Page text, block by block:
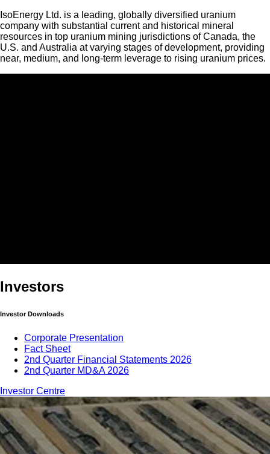
IsoEnergy Ltd. is a leading, globally diversified uranium
company with substantial current and historical mineral
resources in top uranium mining jurisdictions of Canada, the
U.S. and Australia at varying stages of development, providing
near, medium, and long-term leverage to rising uranium prices.
Investors
Investor Downloads
Corporate Presentation
Fact Sheet
2nd Quarter Financial Statements 2026
2nd Quarter MD&A 2026
Investor Centre